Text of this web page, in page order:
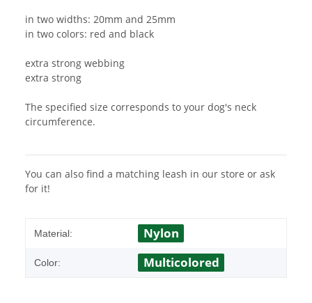
in two widths: 20mm and 25mm
in two colors: red and black
extra strong webbing
extra strong
The specified size corresponds to your dog's neck
circumference.
You can also find a matching leash in our store or ask
for it!
Material: Nylon
Color: Multicolored